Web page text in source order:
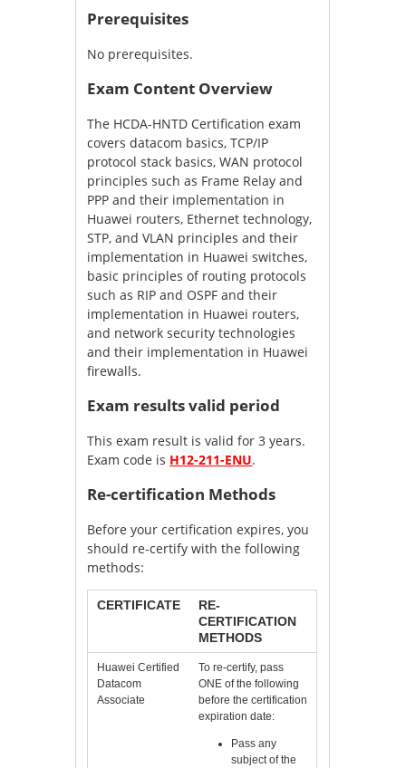
Prerequisites
No prerequisites.
Exam Content Overview
The HCDA-HNTD Certification exam
covers datacom basics, TCP/IP
protocol stack basics, WAN protocol
principles such as Frame Relay and
PPP and their implementation in
Huawei routers, Ethernet technology,
STP, and VLAN principles and their
implementation in Huawei switches,
basic principles of routing protocols
such as RIP and OSPF and their
implementation in Huawei routers,
and network security technologies
and their implementation in Huawei
firewalls.
Exam results valid period
This exam result is valid for 3 years.
Exam code is H12-211-ENU.
Re-certification Methods
Before your certification expires, you
should re-certify with the following
methods:
CERTIFICATE
RE-
CERTIFICATION
METHODS
Huawei Certified
Datacom
Associate
To re-certify, pass
ONE of the following
before the certification
expiration date:
Pass any
subject of the